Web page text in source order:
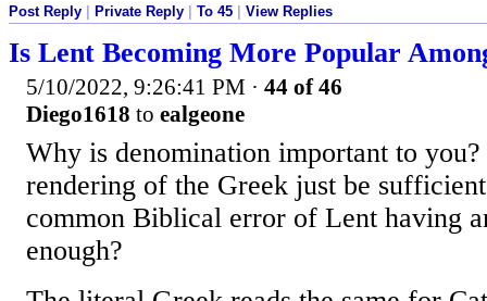
Post Reply Private Reply To 45 View Replies
Is Lent Becoming More Popular
5/10/2022, 9:26:41 PM · 44 of 46
Diego1618 to ealgeone
Why is denomination important to
rendering of the Greek just be
common Biblical error of Lent having
enough?